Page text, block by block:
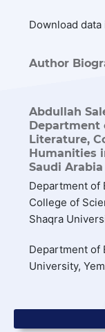
Download
Author
Abdullah
Department
Literature,
Humanities
Saudi Arabia
Department of
College of
Shaqra
Department of
University,